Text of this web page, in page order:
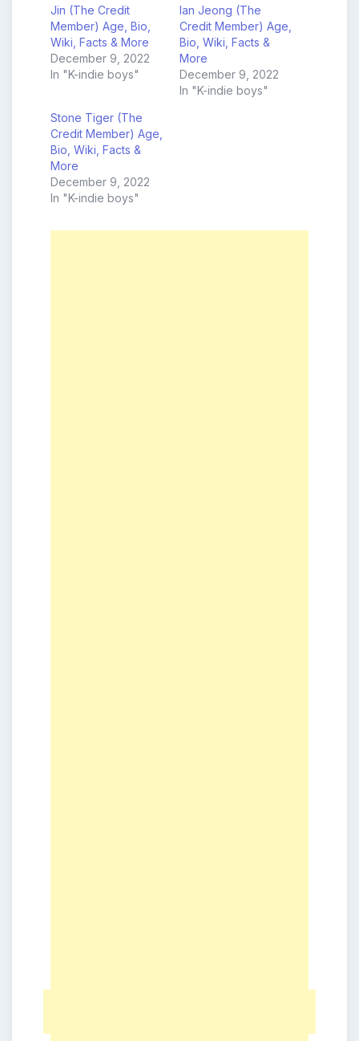
Jin (The Credit
Member) Age, Bio,
Wiki, Facts & More
December 9, 2022
In "K-indie boys"
Ian Jeong (The
Credit Member) Age,
Bio, Wiki, Facts &
More
December 9, 2022
In "K-indie boys"
Stone Tiger (The
Credit Member) Age,
Bio, Wiki, Facts &
More
December 9, 2022
In "K-indie boys"